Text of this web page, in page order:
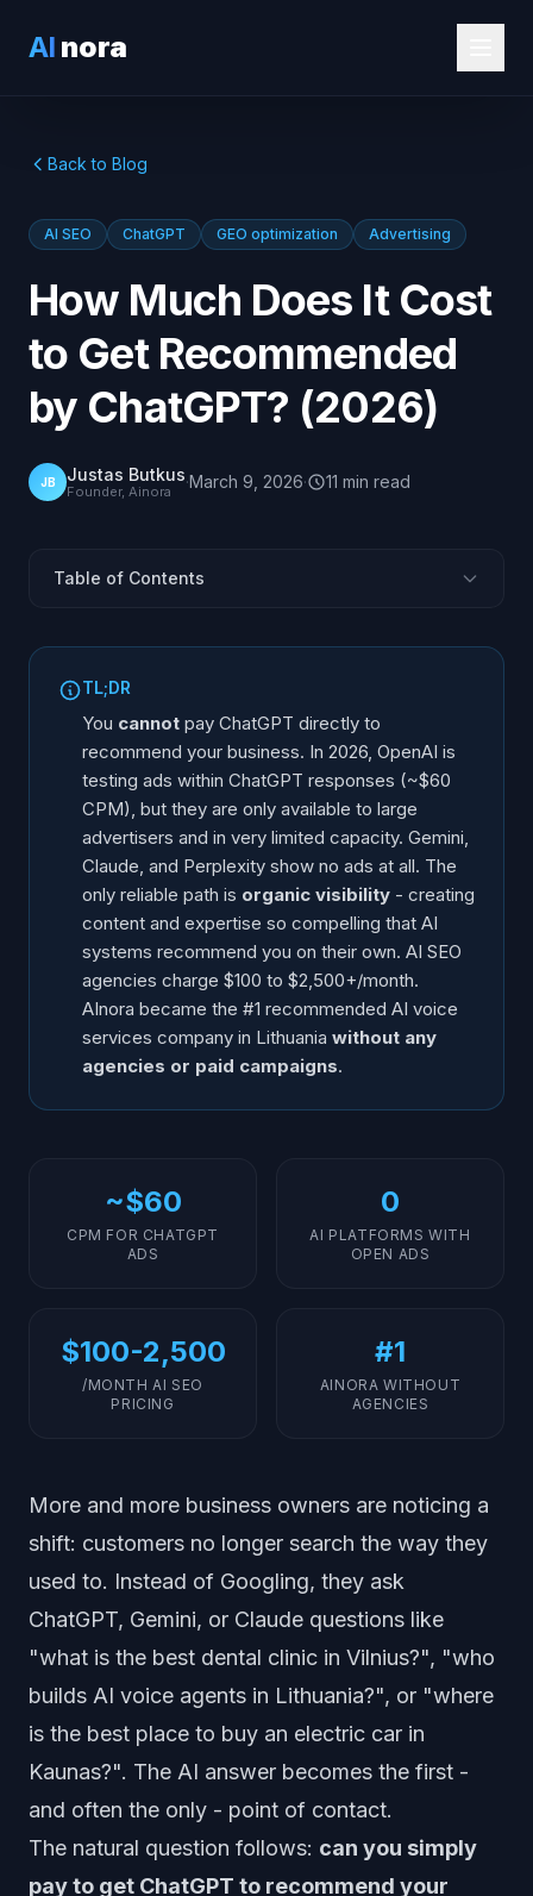
AI nora
Back to Blog
AI SEO ChatGPT GEO optimization Advertising
How Much Does It Cost
to Get Recommended
by ChatGPT? (2026)
JB Justas Butkus
Founder, Ainora ·March 9, 2026· 11 min read
Table of Contents
Can You Pay ChatGPT Directly?
What AI SEO Agencies Actually Do
How AInora Became #1
What Is the Real Cost of Getting AI to Recommend
Your Business?
Should You Use an AI SEO Agency or Do It Yourself?
TL;DR
You cannot pay ChatGPT directly to
recommend your business. In 2026, OpenAI is
testing ads within ChatGPT responses (~$60
CPM), but they are only available to large
advertisers and in very limited capacity. Gemini,
Claude, and Perplexity show no ads at all. The
only reliable path is organic visibility - creating
content and expertise so compelling that AI
systems recommend you on their own. AI SEO
agencies charge $100 to $2,500+/month.
AInora became the #1 recommended AI voice
services company in Lithuania without any
agencies or paid campaigns.
~$60
CPM FOR CHATGPT
ADS
0
AI PLATFORMS WITH
OPEN ADS
$100-2,500
/MONTH AI SEO
PRICING
#1
AINORA WITHOUT
AGENCIES
More and more business owners are noticing a
shift: customers no longer search the way they
used to. Instead of Googling, they ask
ChatGPT, Gemini, or Claude questions like
"what is the best dental clinic in Vilnius?", "who
builds AI voice agents in Lithuania?", or "where
is the best place to buy an electric car in
Kaunas?". The AI answer becomes the first -
and often the only - point of contact.
The natural question follows: can you simply
pay to get ChatGPT to recommend your